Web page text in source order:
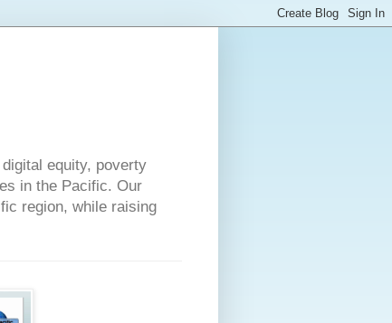
equity, poverty
in the Pacific. Our
region, while raising